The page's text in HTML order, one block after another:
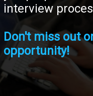
interview
Don't miss out
opportunity!